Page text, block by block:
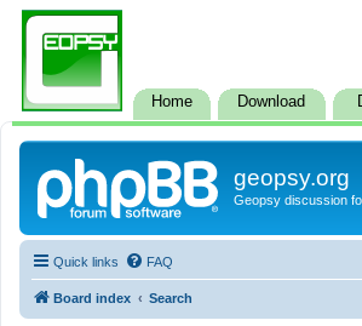
Home Download
geopsy.org
Geopsy discussion
Quick links FAQ
Board index Search